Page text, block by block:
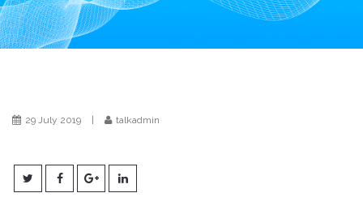
i
o
n
29 July 2019 talkadmin